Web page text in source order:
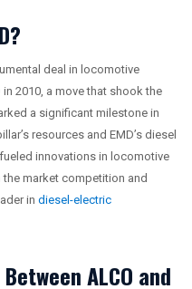
deal in locomotive
2010, a move that shook the
a significant milestone in
resources and EMD’s diesel
innovations in locomotive
market competition and
in diesel-electric
ALCO and